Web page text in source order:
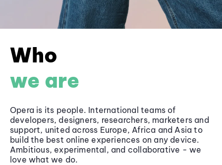
Who
we are
Opera is its people. International teams of
developers, designers, researchers, marketers and
support, united across Europe, Africa and Asia to
build the best online experiences on any device.
Ambitious, experimental, and collaborative - we
love what we do.